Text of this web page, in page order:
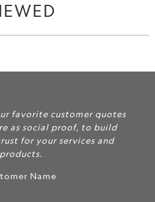
favorite customer quotes
as social proof, to build
for your services and
products.
Name